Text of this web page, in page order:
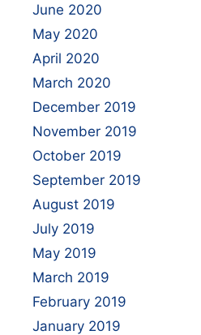
June 2020
May 2020
April 2020
March 2020
December 2019
November 2019
October 2019
September 2019
August 2019
July 2019
May 2019
March 2019
February 2019
January 2019